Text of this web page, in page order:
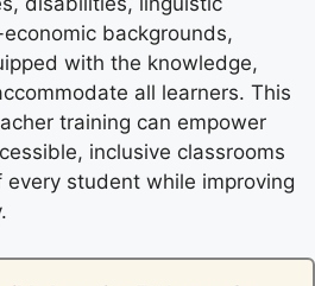
backgrounds,
with the knowledge,
all learners. This
training can empower
inclusive classrooms
student while improving